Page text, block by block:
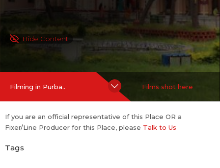
Hide Content
Filming in Purba.. Films shot here
If you are an official representative of this Place OR a
Fixer/Line Producer for this Place, please Talk to Us
Tags